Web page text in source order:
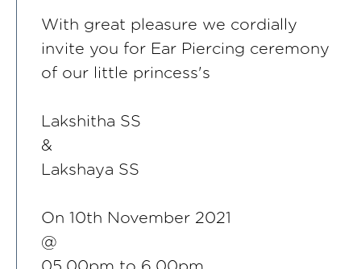
With great pleasure we cordially
invite you for Ear Piercing ceremony
of our little princess's
Lakshitha SS
&
Lakshaya SS
On 10th November 2021
@